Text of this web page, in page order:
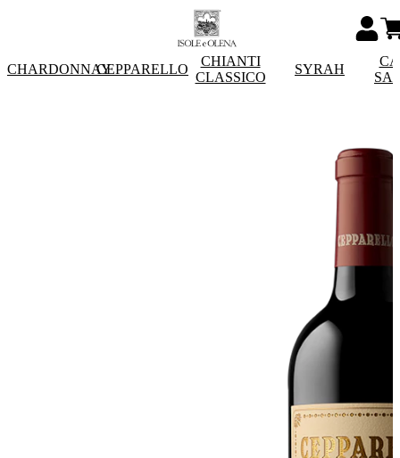
CHARDONNAYCEPPARELLO
CHIANTI
CLASSICO
SYRAH